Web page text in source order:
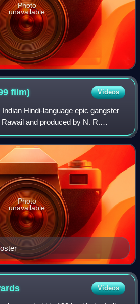
Photo
unavailable
film) Videos
Hindi-language epic gangster
and produced by N. R.
Deol and Juhi Chawla.
Photo
unavailable
Videos